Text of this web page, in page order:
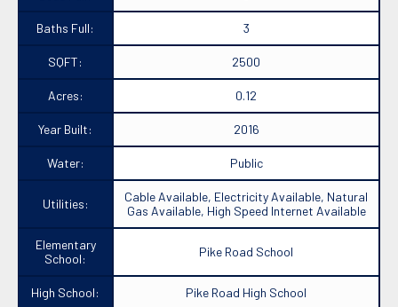
Baths Full: 3
SQFT: 2500
Acres: 0.12
Year Built: 2016
Water: Public
Utilities:
Cable Available, Electricity Available, Natural
Gas Available, High Speed Internet Available
Elementary
School:
Pike Road School
High School: Pike Road High School